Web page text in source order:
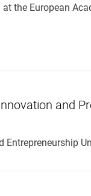
at the European
and